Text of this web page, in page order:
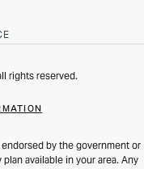
rights reserved.
by the government or
available in your area. Any